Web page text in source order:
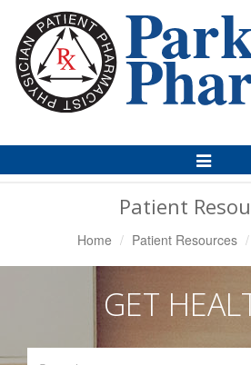
Toggle
Patient
Home Patient Resources
GET